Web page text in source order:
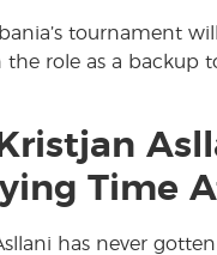
tournament
the role as a backup
Time
has never